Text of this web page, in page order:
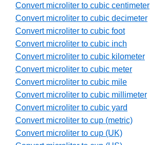
Convert microliter to cubic centimeter
Convert microliter to cubic decimeter
Convert microliter to cubic foot
Convert microliter to cubic inch
Convert microliter to cubic kilometer
Convert microliter to cubic meter
Convert microliter to cubic mile
Convert microliter to cubic millimeter
Convert microliter to cubic yard
Convert microliter to cup (metric)
Convert microliter to cup (UK)